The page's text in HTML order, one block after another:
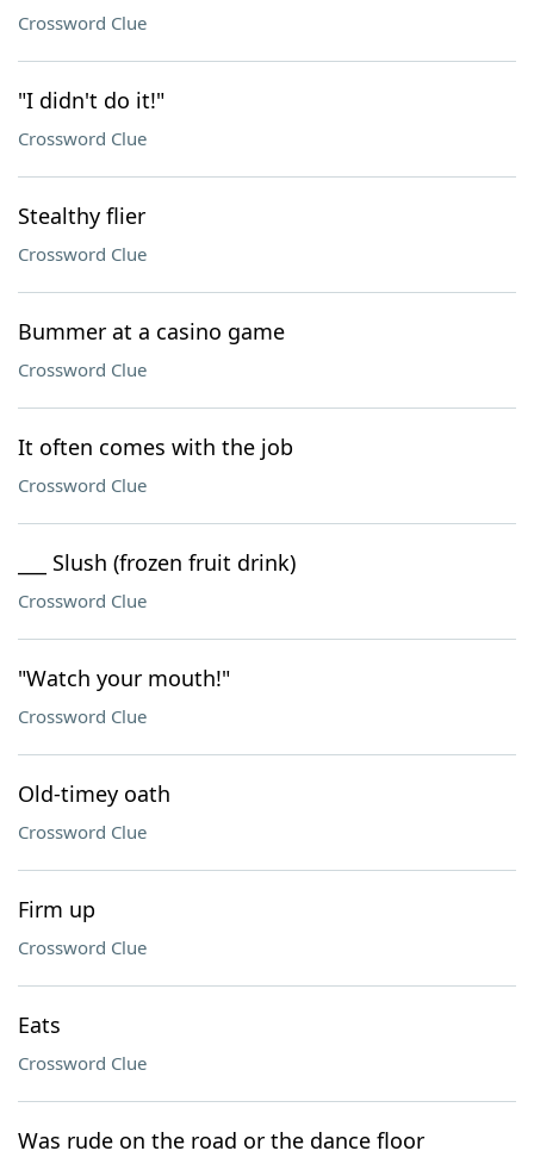
Crossword Clue
"I didn't do it!"
Crossword Clue
Stealthy flier
Crossword Clue
Bummer at a casino game
Crossword Clue
It often comes with the job
Crossword Clue
___ Slush (frozen fruit drink)
Crossword Clue
"Watch your mouth!"
Crossword Clue
Old-timey oath
Crossword Clue
Firm up
Crossword Clue
Eats
Crossword Clue
Was rude on the road or the dance floor